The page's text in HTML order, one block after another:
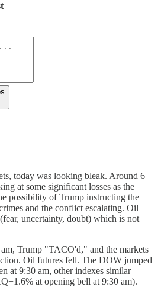
today was looking bleak. Around 6
at some significant losses as the
possibility of Trump instructing the
and the conflict escalating. Oil
uncertainty, doubt) which is not
Trump "TACO'd," and the markets
Oil futures fell. The DOW jumped
at 9:30 am, other indexes similar
at opening bell at 9:30 am).